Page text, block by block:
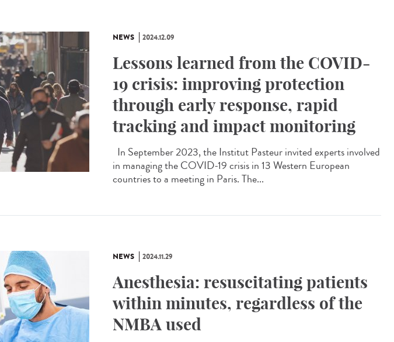
NEWS 2024.12.09
Lessons learned from the COVID-
19 crisis: improving protection
through early response, rapid
tracking and impact monitoring
In September 2023, the Institut Pasteur invited experts involved
in managing the COVID-19 crisis in 13 Western European
countries to a meeting in Paris. The...
NEWS 2024.11.29
Anesthesia: resuscitating patients
within minutes, regardless of the
NMBA used